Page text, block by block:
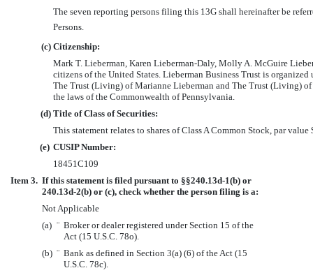
The seven reporting persons filing this 13G shall hereinafter be
Persons.
(c) Citizenship:
Mark T. Lieberman, Karen Lieberman-Daly, Molly A. McGuire
citizens of the United States. Lieberman Business Trust is organized
The Trust (Living) of Marianne Lieberman and The Trust (Living)
the laws of the Commonwealth of Pennsylvania.
(d) Title of Class of Securities:
This statement relates to shares of Class A Common Stock, par
(e) CUSIP Number:
18451C109
Item 3. If this statement is filed pursuant to §§240.13d-1(b) or
240.13d-2(b) or (c), check whether the person filing is a:
Not Applicable
(a) ¨ Broker or dealer registered under Section 15 of the
Act (15 U.S.C. 78o).
(b) ¨ Bank as defined in Section 3(a) (6) of the Act (15
U.S.C. 78c).